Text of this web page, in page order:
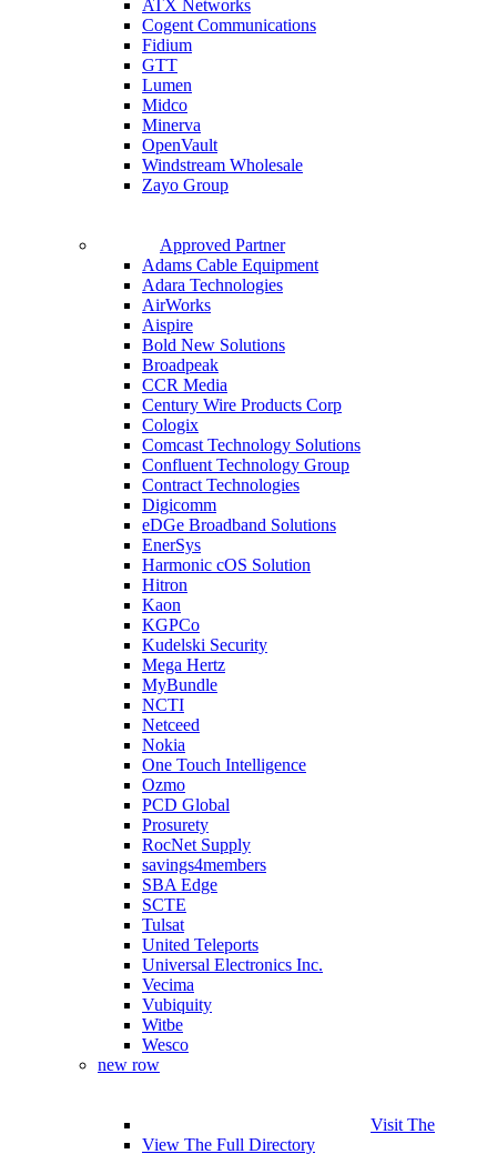
ATX Networks
Cogent Communications
Fidium
GTT
Lumen
Midco
Minerva
OpenVault
Windstream Wholesale
Zayo Group
Approved Partner
Adams Cable Equipment
Adara Technologies
AirWorks
Aispire
Bold New Solutions
Broadpeak
CCR Media
Century Wire Products Corp
Cologix
Comcast Technology Solutions
Confluent Technology Group
Contract Technologies
Digicomm
eDGe Broadband Solutions
EnerSys
Harmonic cOS Solution
Hitron
Kaon
KGPCo
Kudelski Security
Mega Hertz
MyBundle
NCTI
Netceed
Nokia
One Touch Intelligence
Ozmo
PCD Global
Prosurety
RocNet Supply
savings4members
SBA Edge
SCTE
Tulsat
United Teleports
Universal Electronics Inc.
Vecima
Vubiquity
Witbe
Wesco
new row
Visit The
View The Full Directory